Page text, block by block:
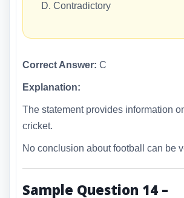
D. Contradictory
Correct Answer: C
Explanation:
The statement provides information
cricket.
No conclusion about football can be
Sample Question 14 –